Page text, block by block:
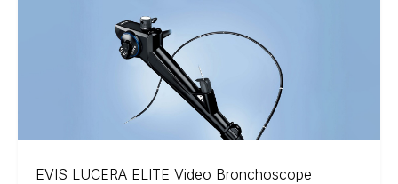
EVIS LUCERA ELITE Video Bronchoscope